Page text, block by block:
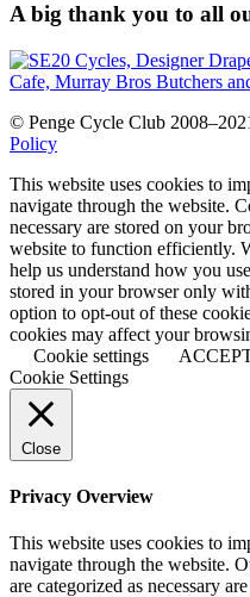
A big thank you to all
© Penge Cycle Club
Policy
This website uses cookies to
navigate through the website.
necessary are stored on your
website to function efficiently.
help us understand how you
stored in your browser only
option to opt-out of these
cookies may affect your
Cookie settings
Cookie Settings
Close
Privacy Overview
This website uses cookies to
navigate through the website.
are categorized as necessary